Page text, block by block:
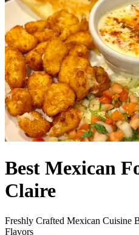
Best Mexican
Claire
Freshly Crafted Mexican Cuisine
Flavors